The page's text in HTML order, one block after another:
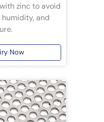
zinc to avoid
and
Now